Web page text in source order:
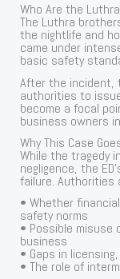
Who Are the
The Luthra
the nightlife and
came under
basic safety
After the incident,
authorities to
become a focal
business owners
Why This Case
While the tragedy
negligence, the
failure. Authorities
• Whether
safety norms
• Possible
business
• Gaps in
• The role of